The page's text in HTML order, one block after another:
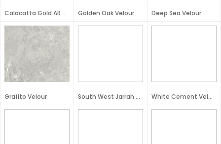
Calacatta Gold AR Plus Golden Oak Velour Deep Sea Velour
Grafito Velour South West Jarrah Velour White Cement Velour